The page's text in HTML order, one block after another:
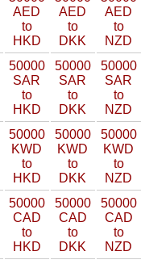
AED
to
HKD
AED
to
DKK
AED
to
NZD
50000
SAR
to
HKD
50000
SAR
to
DKK
50000
SAR
to
NZD
50000
KWD
to
HKD
50000
KWD
to
DKK
50000
KWD
to
NZD
50000
CAD
to
HKD
50000
CAD
to
DKK
50000
CAD
to
NZD